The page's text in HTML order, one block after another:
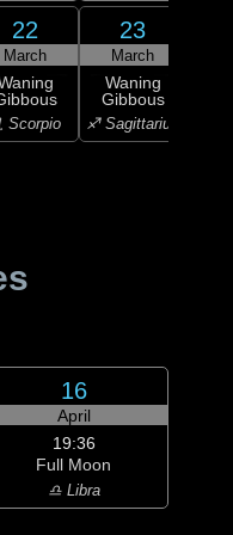
22
March
Scorpio
23
March
Waning
Gibbous
♐ Sagittarius
16
April
19:36
Full Moon
♎ Libra